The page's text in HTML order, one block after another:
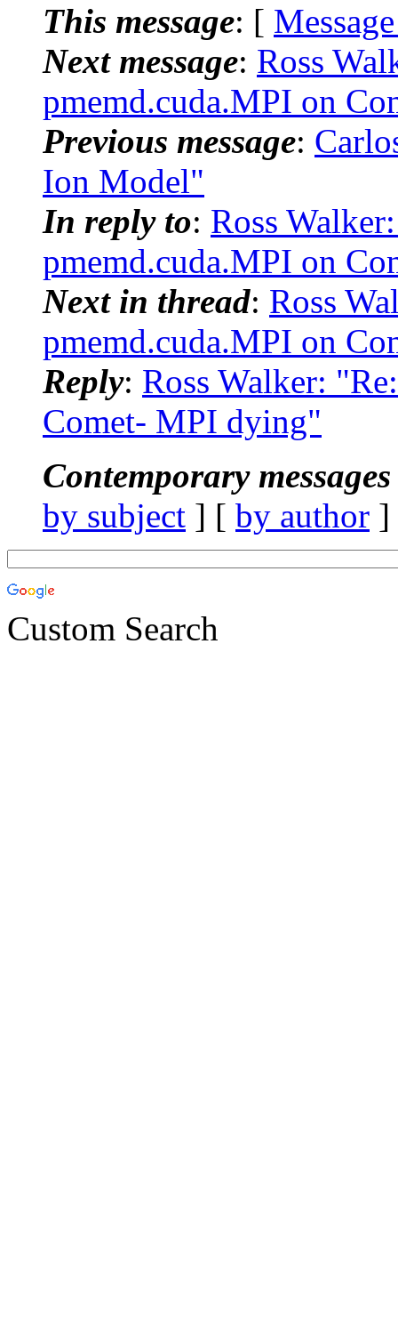
This message: [
Next message: Ross
pmemd.cuda.MPI on
Previous message:
Ion Model"
In reply to: Ross
pmemd.cuda.MPI on
Next in thread: Ross
pmemd.cuda.MPI on
Reply: Ross Walker:
Comet- MPI dying"
Contemporary
by subject ] [ by author
Custom Search